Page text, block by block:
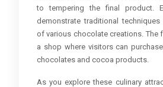
to tempering the final product.
demonstrate traditional
of various chocolate creations. The
a shop where visitors can
chocolates and cocoa products.
As you explore these culinary